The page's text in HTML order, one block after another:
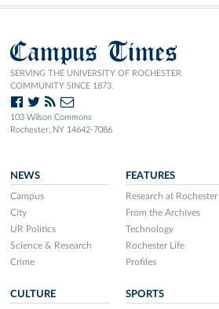
Campus Times
SERVING THE UNIVERSITY OF ROCHESTER
COMMUNITY SINCE 1873.
103 Wilson Commons
Rochester, NY 14642-7086
NEWS
Campus
City
UR Politics
Science & Research
Crime
FEATURES
Research at Rochester
From the Archives
Technology
Rochester Life
Profiles
CULTURE SPORTS